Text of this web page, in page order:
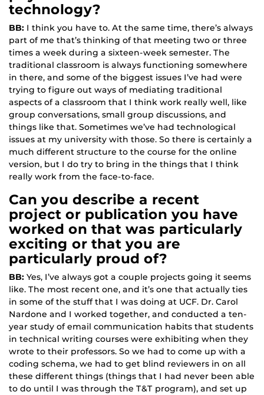
technology?
BB: I think you have to. At the same time, there’s always
part of me that’s thinking of that meeting two or three
times a week during a sixteen-week semester. The
traditional classroom is always functioning somewhere
in there, and some of the biggest issues I’ve had were
trying to figure out ways of mediating traditional
aspects of a classroom that I think work really well, like
group conversations, small group discussions, and
things like that. Sometimes we’ve had technological
issues at my university with those. So there is certainly a
much different structure to the course for the online
version, but I do try to bring in the things that I think
really work from the face-to-face.
Can you describe a recent
project or publication you have
worked on that was particularly
exciting or that you are
particularly proud of?
BB: Yes, I’ve always got a couple projects going it seems
like. The most recent one, and it’s one that actually ties
in some of the stuff that I was doing at UCF. Dr. Carol
Nardone and I worked together, and conducted a ten-
year study of email communication habits that students
in technical writing courses were exhibiting when they
wrote to their professors. So we had to come up with a
coding schema, we had to get blind reviewers in on all
these different things (things that I had never been able
to do until I was through the T&T program), and set up